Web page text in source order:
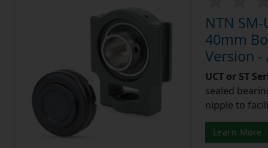
NTN
40mm
Version -
UCT or ST
sealed
nipple to
Learn More